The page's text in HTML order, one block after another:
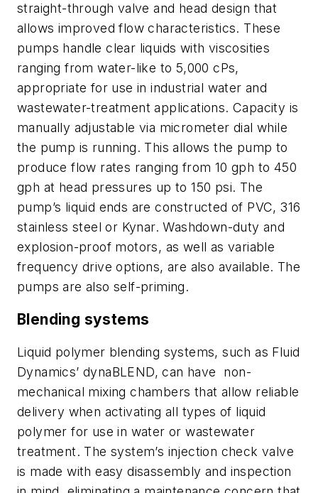
straight-through valve and head design that
allows improved flow characteristics. These
pumps handle clear liquids with viscosities
ranging from water-like to 5,000 cPs,
appropriate for use in industrial water and
wastewater-treatment applications. Capacity is
manually adjustable via micrometer dial while
the pump is running. This allows the pump to
produce flow rates ranging from 10 gph to 450
gph at head pressures up to 150 psi. The
pump’s liquid ends are constructed of PVC, 316
stainless steel or Kynar. Washdown-duty and
explosion-proof motors, as well as variable
frequency drive options, are also available. The
pumps are also self-priming.
Blending systems
Liquid polymer blending systems, such as Fluid
Dynamics’ dynaBLEND, can have non-
mechanical mixing chambers that allow reliable
delivery when activating all types of liquid
polymer for use in water or wastewater
treatment. The system’s injection check valve
is made with easy disassembly and inspection